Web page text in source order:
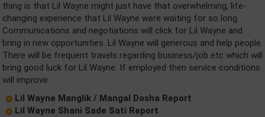
thing is that Lil Wayne might just have that overwhelming, life-
changing experience that Lil Wayne were waiting for so long.
Communications and negotiations will click for Lil Wayne and
bring in new opportunities. Lil Wayne will generous and help people.
There will be frequent travels regarding business/job etc which will
bring good luck for Lil Wayne. If employed then service conditions
will improve.
Lil Wayne Manglik / Mangal Dosha Report
Lil Wayne Shani Sade Sati Report